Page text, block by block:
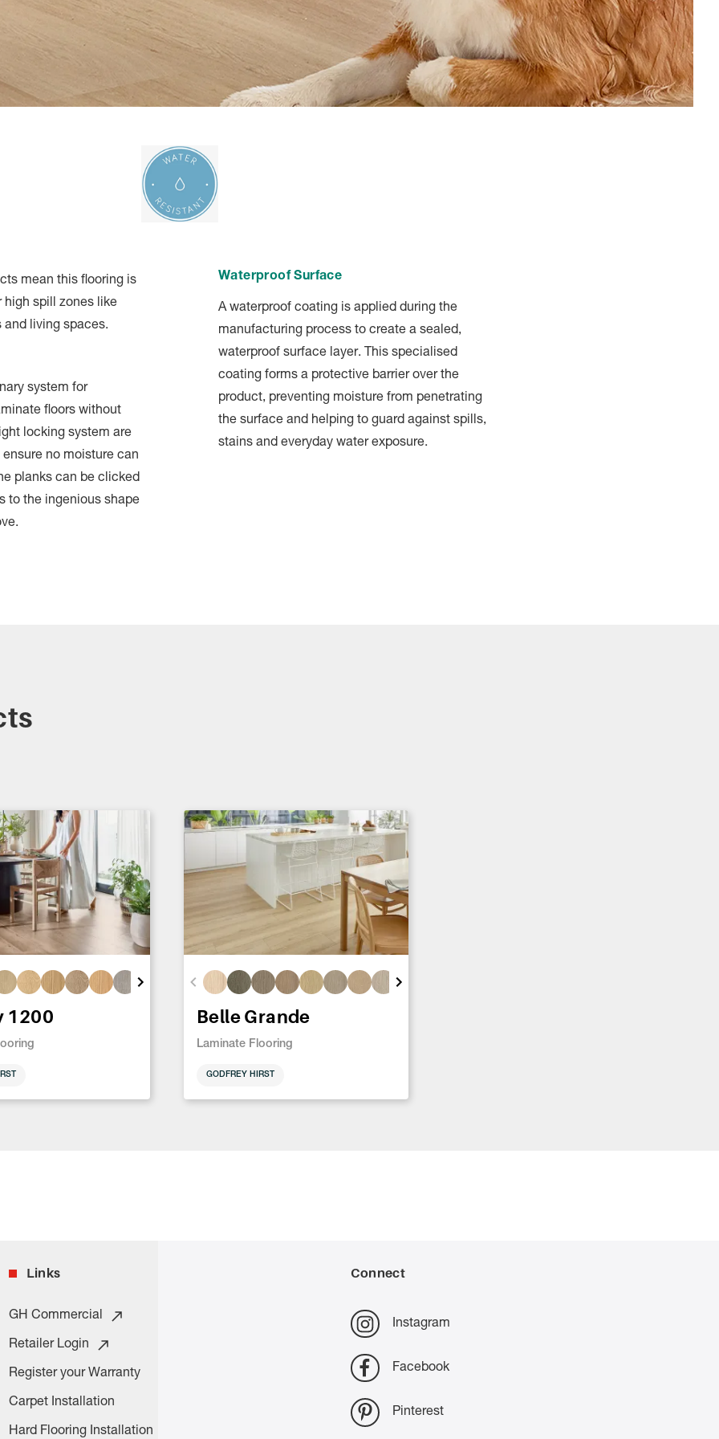
mean this flooring is
spill zones like
and living spaces.
system for
floors without
locking system are
no moisture can
planks can be clicked
to the ingenious shape
Waterproof Surface
A waterproof coating is applied during the
manufacturing process to create a sealed,
waterproof surface layer. This specialised
coating forms a protective barrier over the
product, preventing moisture from penetrating
the surface and helping to guard against spills,
stains and everyday water exposure.
1200 Belle Grande
Laminate Flooring
GODFREY HIRST
Links
GH Commercial
Retailer Login
Register your Warranty
Carpet Installation
Hard Flooring Installation
Connect
Instagram
Facebook
Pinterest